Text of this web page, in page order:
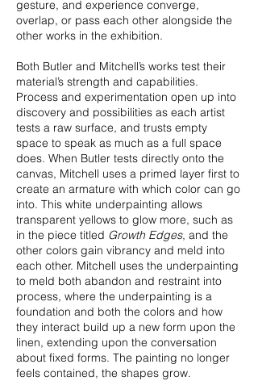
gesture, and experience converge,
overlap, or pass each other alongside the
other works in the exhibition.
Both Butler and Mitchell’s works test their
material’s strength and capabilities.
Process and experimentation open up into
discovery and possibilities as each artist
tests a raw surface, and trusts empty
space to speak as much as a full space
does. When Butler tests directly onto the
canvas, Mitchell uses a primed layer first to
create an armature with which color can go
into. This white underpainting allows
transparent yellows to glow more, such as
in the piece titled Growth Edges, and the
other colors gain vibrancy and meld into
each other. Mitchell uses the underpainting
to meld both abandon and restraint into
process, where the underpainting is a
foundation and both the colors and how
they interact build up a new form upon the
linen, extending upon the conversation
about fixed forms. The painting no longer
feels contained, the shapes grow.